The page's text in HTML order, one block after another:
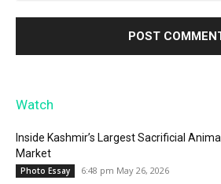
Watch
Inside Kashmir’s Largest Sacrificial Animal
Market
Photo Essay 6:48 pm May 26, 2026